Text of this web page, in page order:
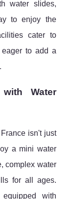
water slides,
to enjoy the
cater to
to add a
Water
isn't just
a mini water
complex water
for all ages.
with